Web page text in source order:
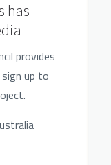
has
provides
up to